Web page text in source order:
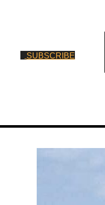
SUBSCRIBE